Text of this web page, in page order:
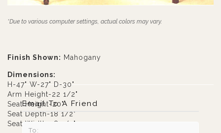
*Due to various computer settings, actual colors may vary.
Finish Shown: Mahogany
Dimensions:
H-47" W-27" D-30"
Arm Height-22 1/2"
Seat Height-20"
Seat Depth-18 1/2"
Seat Width-18 1/2"
Email To A Friend